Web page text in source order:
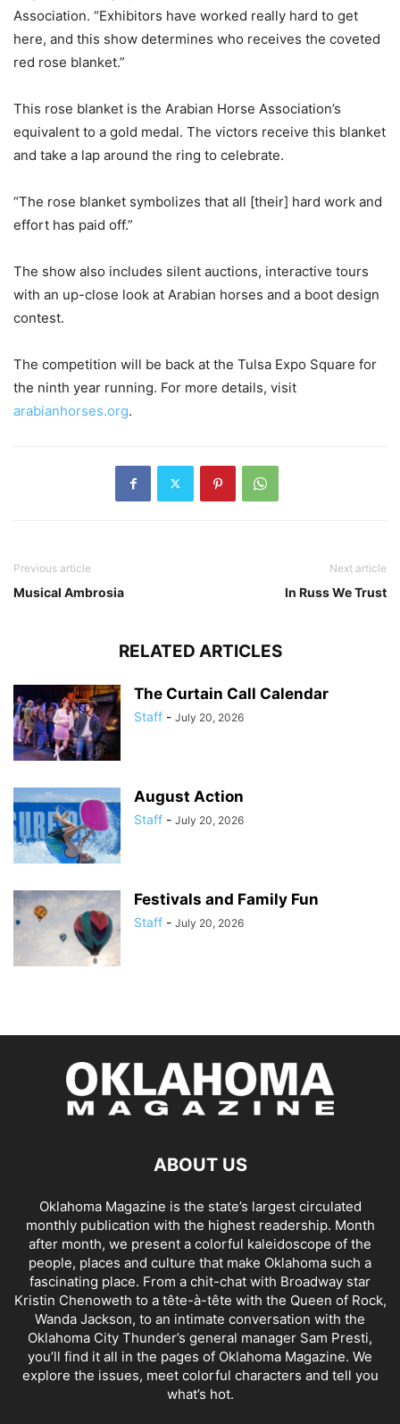
Association. “Exhibitors have worked really hard to get
here, and this show determines who receives the coveted
red rose blanket.”
This rose blanket is the Arabian Horse Association’s
equivalent to a gold medal. The victors receive this blanket
and take a lap around the ring to celebrate.
“The rose blanket symbolizes that all [their] hard work and
effort has paid off.”
The show also includes silent auctions, interactive tours
with an up-close look at Arabian horses and a boot design
contest.
The competition will be back at the Tulsa Expo Square for
the ninth year running. For more details, visit
arabianhorses.org.
Previous article
Musical Ambrosia
Next article
In Russ We Trust
RELATED ARTICLES
The Curtain Call Calendar
Staff - July 20, 2026
August Action
Staff - July 20, 2026
Festivals and Family Fun
Staff - July 20, 2026
ABOUT US
Oklahoma Magazine is the state’s largest circulated
monthly publication with the highest readership. Month
after month, we present a colorful kaleidoscope of the
people, places and culture that make Oklahoma such a
fascinating place. From a chit-chat with Broadway star
Kristin Chenoweth to a tête-à-tête with the Queen of Rock,
Wanda Jackson, to an intimate conversation with the
Oklahoma City Thunder’s general manager Sam Presti,
you’ll find it all in the pages of Oklahoma Magazine. We
explore the issues, meet colorful characters and tell you
what’s hot.